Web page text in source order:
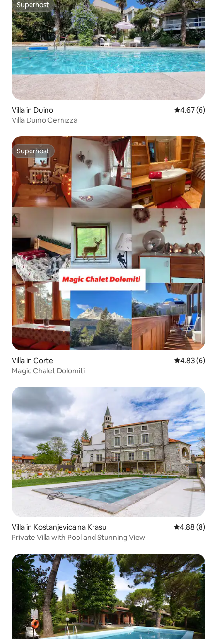
Superhost
Superhost
Villa in Duino 4.67 out of
4.67 (6)
Villa Duino Cernizza
Superhost
Superhost
Villa in Corte 4.83 out of
4.83 (6)
Magic Chalet Dolomiti
Villa in Kostanjevica na Krasu 4.88 out of
4.88 (8)
Private Villa with Pool and Stunning View